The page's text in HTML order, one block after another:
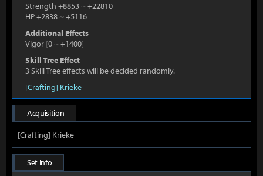
Strength +8853 ~+22810
HP +2838 ~+5116
Additional Effects
Vigor [0 ~+1400]
Skill Tree Effect
3 Skill Tree effects will be decided randomly.
[Crafting] Krieke
Acquisition
[Crafting] Krieke
Set Info